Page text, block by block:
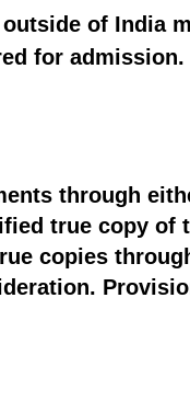
of India
for admission.
through
true copy of
copies